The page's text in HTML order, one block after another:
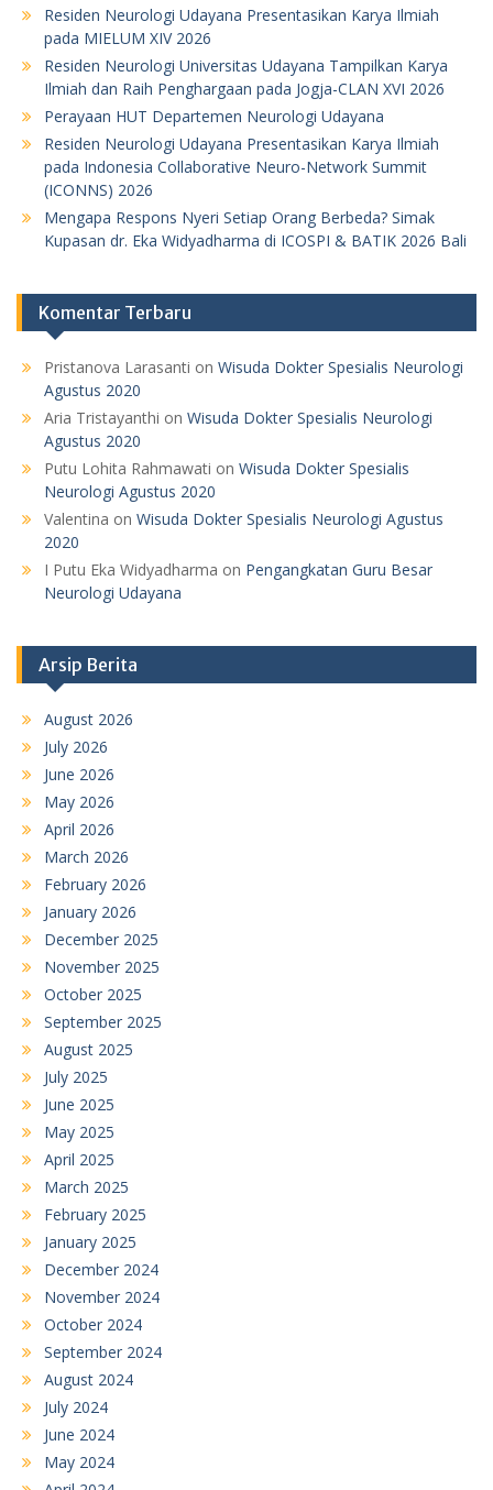
Residen Neurologi Udayana Presentasikan Karya Ilmiah
pada MIELUM XIV 2026
Residen Neurologi Universitas Udayana Tampilkan Karya
Ilmiah dan Raih Penghargaan pada Jogja-CLAN XVI 2026
Perayaan HUT Departemen Neurologi Udayana
Residen Neurologi Udayana Presentasikan Karya Ilmiah
pada Indonesia Collaborative Neuro-Network Summit
(ICONNS) 2026
Mengapa Respons Nyeri Setiap Orang Berbeda? Simak
Kupasan dr. Eka Widyadharma di ICOSPI & BATIK 2026 Bali
Komentar Terbaru
Pristanova Larasanti on Wisuda Dokter Spesialis Neurologi
Agustus 2020
Aria Tristayanthi on Wisuda Dokter Spesialis Neurologi
Agustus 2020
Putu Lohita Rahmawati on Wisuda Dokter Spesialis
Neurologi Agustus 2020
Valentina on Wisuda Dokter Spesialis Neurologi Agustus
2020
I Putu Eka Widyadharma on Pengangkatan Guru Besar
Neurologi Udayana
Arsip Berita
August 2026
July 2026
June 2026
May 2026
April 2026
March 2026
February 2026
January 2026
December 2025
November 2025
October 2025
September 2025
August 2025
July 2025
June 2025
May 2025
April 2025
March 2025
February 2025
January 2025
December 2024
November 2024
October 2024
September 2024
August 2024
July 2024
June 2024
May 2024